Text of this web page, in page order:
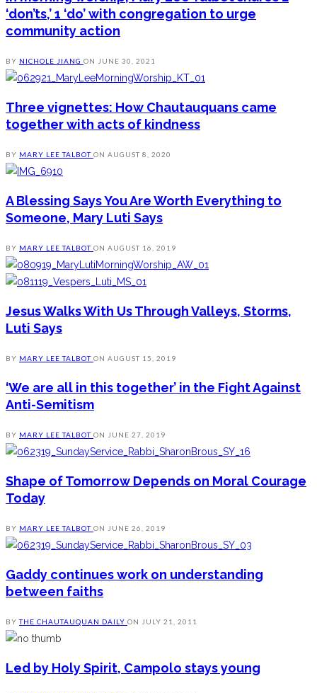
‘don’ts,’ 1 ‘do’ with congregation to urge
community action
BY NICHOLE JIANG ON JUNE 30, 2021
Three vignettes: How Chautauquans came
together with acts of kindness
BY MARY LEE TALBOT ON AUGUST 8, 2020
A Blessing Says You Are Worth Everything to
Someone, Mary Luti Says
BY MARY LEE TALBOT ON AUGUST 16, 2019
Jesus Walks With Us Through Valleys, Storms,
Luti Says
BY MARY LEE TALBOT ON AUGUST 15, 2019
‘We are all in this together’ in the Fight Against
Anti-Semitism
BY MARY LEE TALBOT ON JUNE 27, 2019
Shape of Tomorrow Depends on Moral Courage
Today
BY MARY LEE TALBOT ON JUNE 26, 2019
Gaddy continues work on understanding
between faiths
BY THE CHAUTAUQUAN DAILY ON JULY 21, 2011
Led by Holy Spirit, Campolo stays young